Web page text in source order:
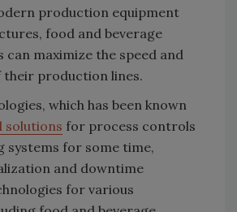
production equipment
food and beverage
maximize the speed and
their production lines.
which has been known
solutions for process controls
systems for some time,
and downtime
for various